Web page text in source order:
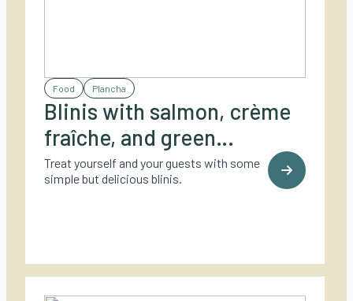
Food Plancha
Blinis with salmon, crème
fraîche, and green
asparagus
Treat yourself and your guests with some
simple but delicious blinis.